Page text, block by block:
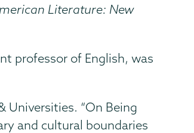
Literature: New
professor of English, was
Universities. “On Being
and cultural boundaries